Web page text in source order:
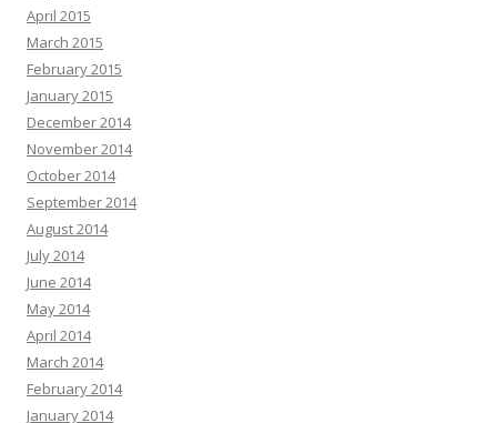
April 2015
March 2015
February 2015
January 2015
December 2014
November 2014
October 2014
September 2014
August 2014
July 2014
June 2014
May 2014
April 2014
March 2014
February 2014
January 2014